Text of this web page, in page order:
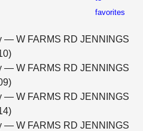
favorites
— W FARMS RD JENNINGS
— W FARMS RD JENNINGS
— W FARMS RD JENNINGS
— W FARMS RD JENNINGS